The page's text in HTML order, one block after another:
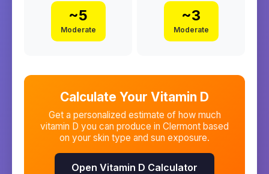
~5
Moderate
~3
Moderate
Calculate Your Vitamin D
Get a personalized estimate of how much
vitamin D you can produce in Clermont based
on your skin type and sun exposure.
Open Vitamin D Calculator